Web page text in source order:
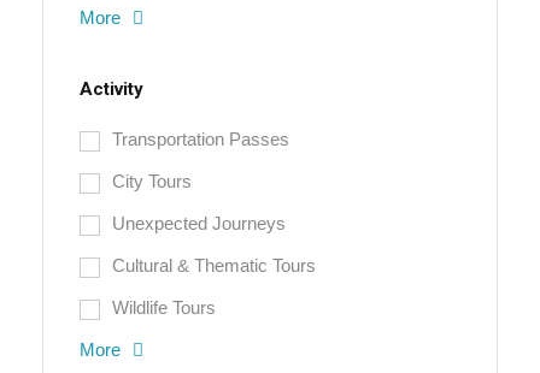
More
Activity
Transportation Passes
City Tours
Unexpected Journeys
Cultural & Thematic Tours
Wildlife Tours
More